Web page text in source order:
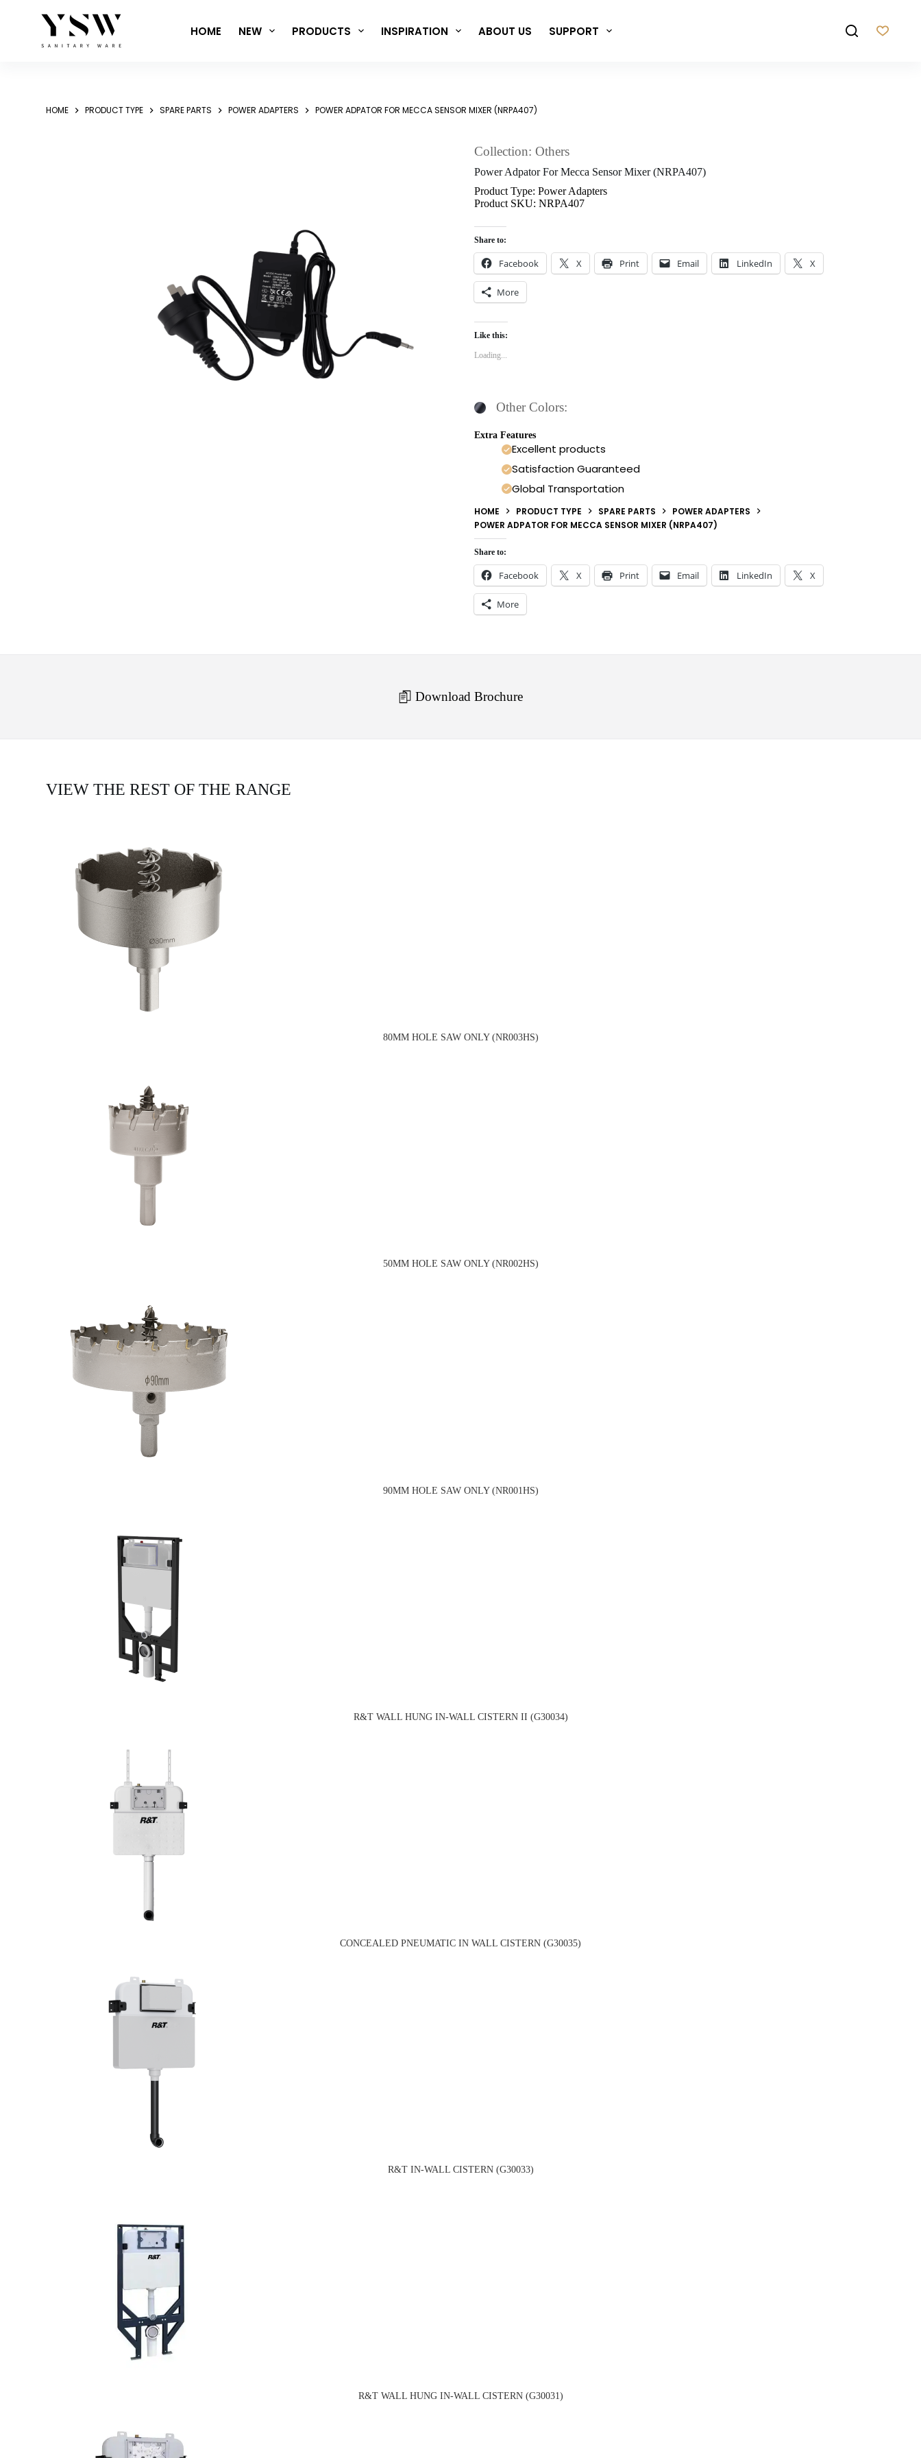
HOME NEW PRODUCTS INSPIRATION ABOUT US SUPPORT
HOME PRODUCT TYPE SPARE PARTS POWER ADAPTERS POWER ADPATOR FOR MECCA SENSOR MIXER (NRPA407)
Collection: Others
Power Adpator For Mecca Sensor Mixer (NRPA407)
Product Type: Power Adapters
Product SKU: NRPA407
Share to:
Facebook X Print Email LinkedIn X
More
Like this:
Loading...
Other Colors:
Extra Features
Excellent products
Satisfaction Guaranteed
Global Transportation
HOME PRODUCT TYPE SPARE PARTS
POWER ADAPTERS
POWER ADPATOR FOR MECCA SENSOR MIXER (NRPA407)
Share to:
Facebook X Print Email LinkedIn X
More
Download Brochure
VIEW THE REST OF THE RANGE
80MM HOLE SAW ONLY (NR003HS)
50MM HOLE SAW ONLY (NR002HS)
90MM HOLE SAW ONLY (NR001HS)
R&T WALL HUNG IN-WALL CISTERN II (G30034)
CONCEALED PNEUMATIC IN WALL CISTERN (G30035)
R&T IN-WALL CISTERN (G30033)
R&T WALL HUNG IN-WALL CISTERN (G30031)